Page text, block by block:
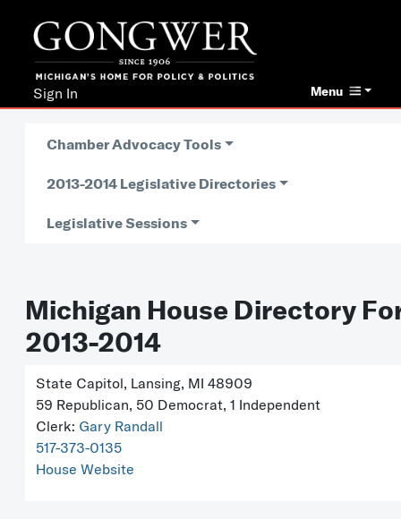
Menu
Sign In
Chamber Advocacy Tools
2013-2014 Legislative Directories
Legislative Sessions
Michigan House Directory
2013-2014
State Capitol, Lansing, MI 48909
59 Republican, 50 Democrat, 1 Independent
Clerk: Gary Randall
517-373-0135
House Website